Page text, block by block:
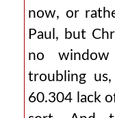
now, or
Paul, but
no
troubling
60.304 lack